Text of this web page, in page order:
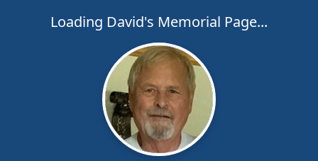
Loading David's Memorial Page...